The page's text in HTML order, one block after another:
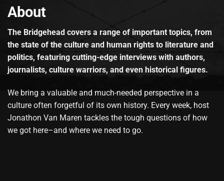
About
The Bridgehead covers a range of important topics, from
the state of the culture and human rights to literature and
politics, featuring cutting-edge interviews with authors,
journalists, culture warriors, and even historical figures.
We bring a valuable and much-needed perspective in a
culture often forgetful of its own history. Every week, host
Jonathon Van Maren tackles the tough questions of how
we got here–and where we need to go.